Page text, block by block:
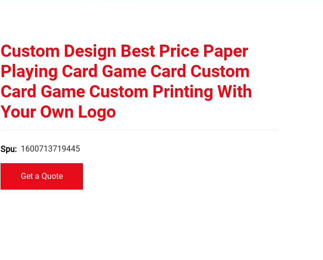
Custom Design Best Price Paper
Playing Card Game Card Custom
Card Game Custom Printing With
Your Own Logo
Spu: 1600713719445
Get a Quote